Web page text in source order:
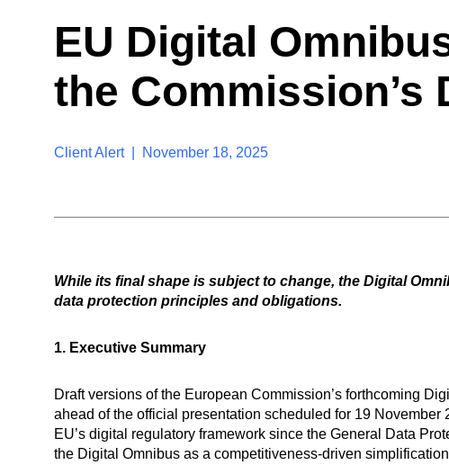
EU Digital
the Commission’s
Client Alert | November 18, 2025
While its final shape is subject to change, the Digital
data protection principles and obligations.
1. Executive Summary
Draft versions of the European Commission’s forthcoming
ahead of the official presentation scheduled for 19
EU’s digital regulatory framework since the General Data
the Digital Omnibus as a competitiveness-driven